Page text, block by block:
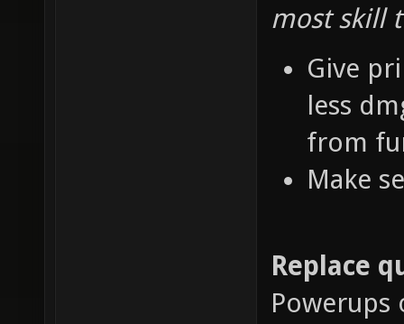
most skill
Give
less
from
Make
Replace